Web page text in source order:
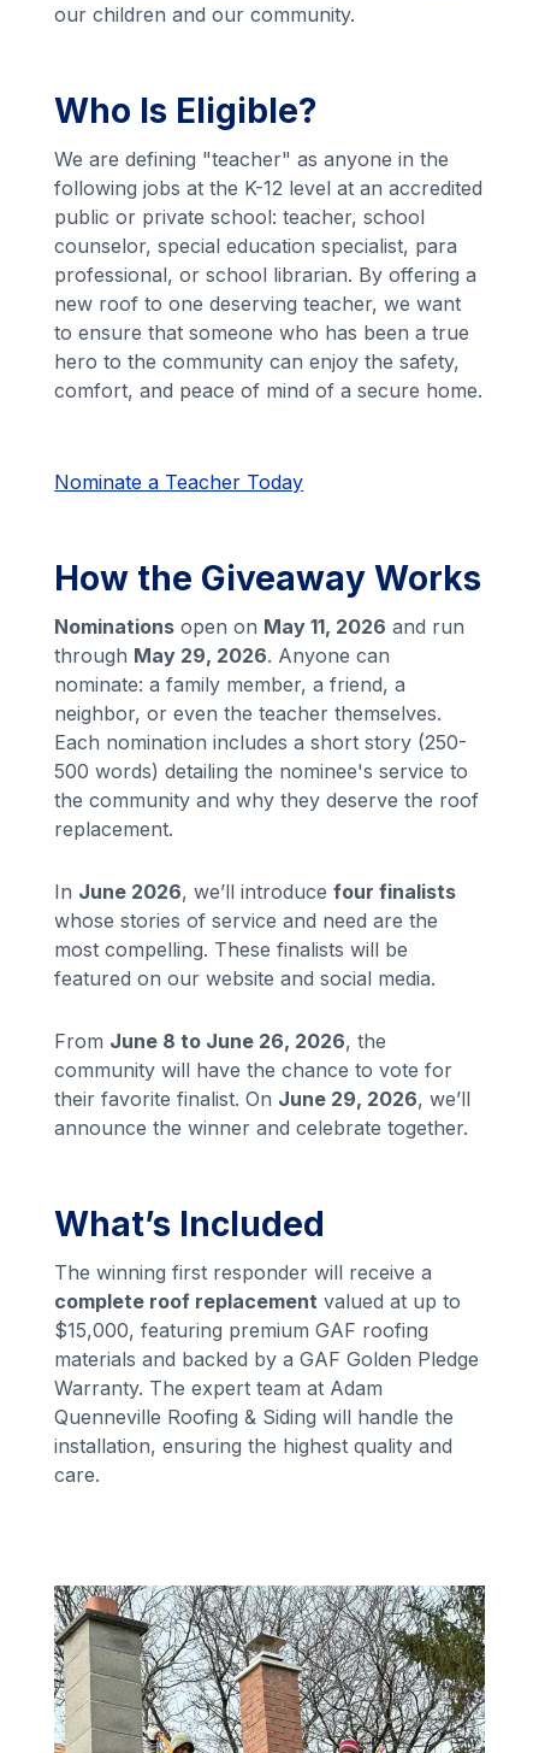
our children and our community.
Who Is Eligible?
We are defining "teacher" as anyone in the
following jobs at the K-12 level at an accredited
public or private school: teacher, school
counselor, special education specialist, para
professional, or school librarian. By offering a
new roof to one deserving teacher, we want
to ensure that someone who has been a true
hero to the community can enjoy the safety,
comfort, and peace of mind of a secure home.
Nominate a Teacher Today
How the Giveaway Works
Nominations open on May 11, 2026 and run
through May 29, 2026. Anyone can
nominate: a family member, a friend, a
neighbor, or even the teacher themselves.
Each nomination includes a short story (250-
500 words) detailing the nominee's service to
the community and why they deserve the roof
replacement.
In June 2026, we’ll introducefour finalists
whose stories of service and need are the
most compelling. These finalists will be
featured on our website and social media.
From June 8 to June 26, 2026, the
community will have the chance to vote for
their favorite finalist. On June 29, 2026, we’ll
announce the winner and celebrate together.
What’s Included
The winning first responder will receive a
complete roof replacement valued at up to
$15,000, featuring premium GAF roofing
materials and backed by a GAF Golden Pledge
Warranty. The expert team at Adam
Quenneville Roofing & Siding will handle the
installation, ensuring the highest quality and
care.